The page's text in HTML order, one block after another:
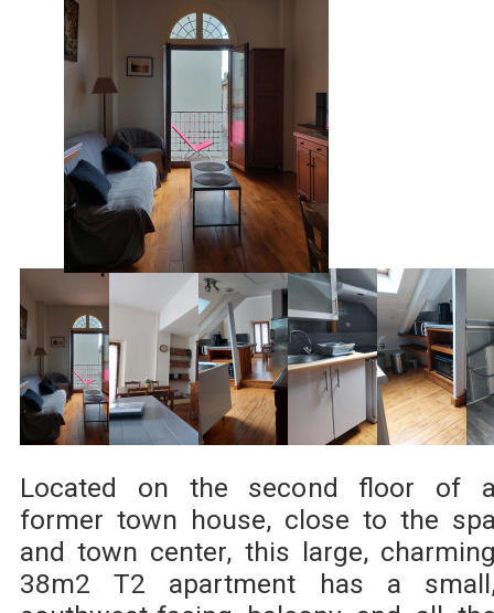
Located on the second floor of
former town house, close to the
and town center, this large,
38m2 T2 apartment has a